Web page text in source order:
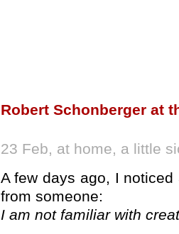
Robert Schonberger at
23 Feb, at home, a little
A few days ago, I
from someone:
I am not familiar with